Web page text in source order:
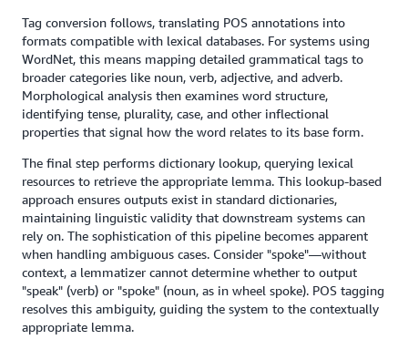
Tag conversion follows, translating POS annotations into
formats compatible with lexical databases. For systems using
WordNet, this means mapping detailed grammatical tags to
broader categories like noun, verb, adjective, and adverb.
Morphological analysis then examines word structure,
identifying tense, plurality, case, and other inflectional
properties that signal how the word relates to its base form.
The final step performs dictionary lookup, querying lexical
resources to retrieve the appropriate lemma. This lookup-based
approach ensures outputs exist in standard dictionaries,
maintaining linguistic validity that downstream systems can
rely on. The sophistication of this pipeline becomes apparent
when handling ambiguous cases. Consider "spoke"—without
context, a lemmatizer cannot determine whether to output
"speak" (verb) or "spoke" (noun, as in wheel spoke). POS tagging
resolves this ambiguity, guiding the system to the contextually
appropriate lemma.